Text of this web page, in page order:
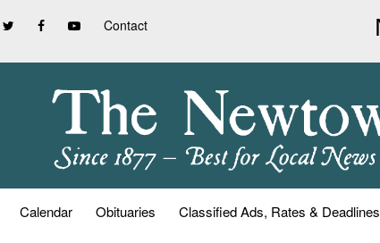
Contact
Calendar Obituaries Classified Ads, Rates & Deadlines